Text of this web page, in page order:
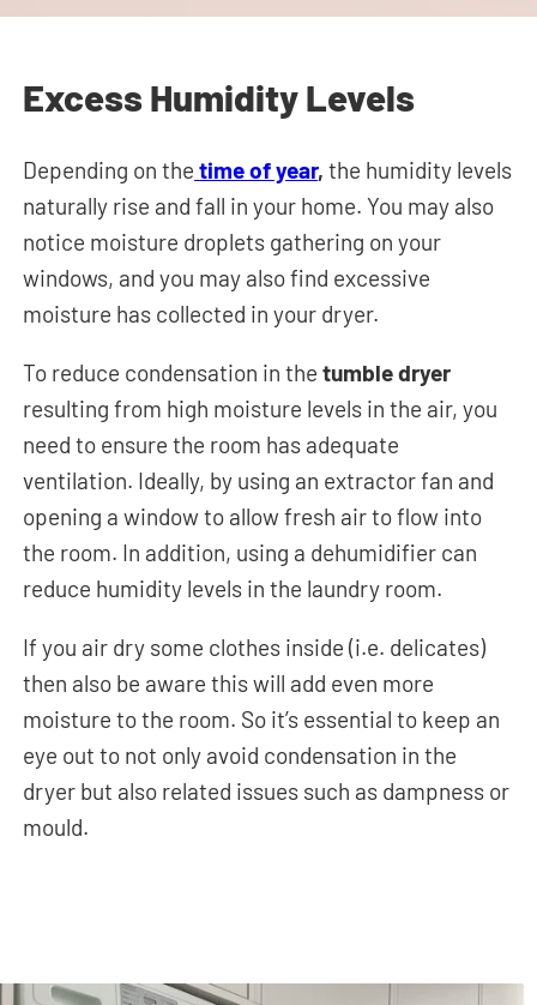
Excess Humidity Levels
Depending on the time of year, the humidity levels
naturally rise and fall in your home. You may also
notice moisture droplets gathering on your
windows, and you may also find excessive
moisture has collected in your dryer.
To reduce condensation in the tumble dryer
resulting from high moisture levels in the air, you
need to ensure the room has adequate
ventilation. Ideally, by using an extractor fan and
opening a window to allow fresh air to flow into
the room. In addition, using a dehumidifier can
reduce humidity levels in the laundry room.
If you air dry some clothes inside (i.e. delicates)
then also be aware this will add even more
moisture to the room. So it’s essential to keep an
eye out to not only avoid condensation in the
dryer but also related issues such as dampness or
mould.